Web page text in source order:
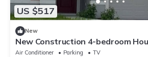
US $517
New
New Construction 4-bedroom
Palm Bay
Air Conditioner Parking
TV